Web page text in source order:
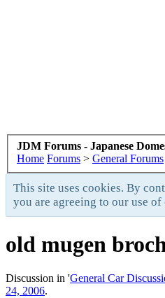
JDM Forums - Japanese
Home Forums > General Forums
This site uses cookies. By
you are agreeing to our use of
old mugen
Discussion in 'General Car
24, 2006.